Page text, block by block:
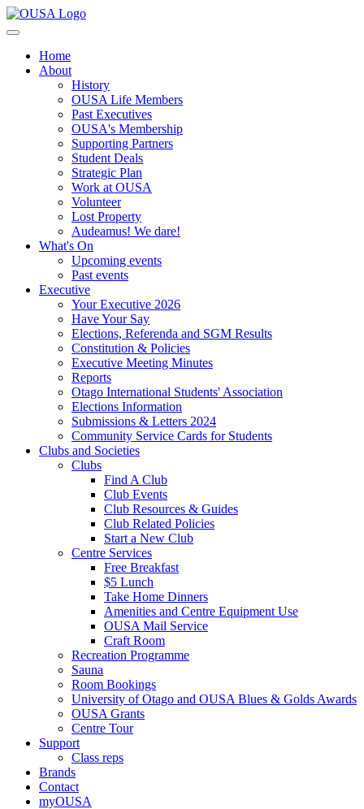
Home
About
History
OUSA Life Members
Past Executives
OUSA's Membership
Supporting Partners
Student Deals
Strategic Plan
Work at OUSA
Volunteer
Lost Property
Audeamus! We dare!
What's On
Upcoming events
Past events
Executive
Your Executive 2026
Have Your Say
Elections, Referenda and SGM Results
Constitution & Policies
Executive Meeting Minutes
Reports
Otago International Students' Association
Elections Information
Submissions & Letters 2024
Community Service Cards for Students
Clubs and Societies
Clubs
Find A Club
Club Events
Club Resources & Guides
Club Related Policies
Start a New Club
Centre Services
Free Breakfast
$5 Lunch
Take Home Dinners
Amenities and Centre Equipment Use
OUSA Mail Service
Craft Room
Recreation Programme
Sauna
Room Bookings
University of Otago and OUSA Blues & Golds Awards
OUSA Grants
Centre Tour
Support
Class reps
Brands
Contact
myOUSA